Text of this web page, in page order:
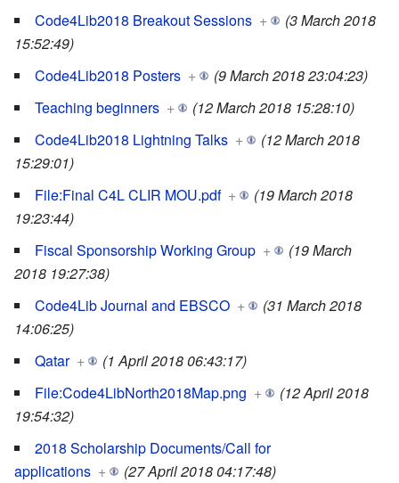
Code4Lib2018 Breakout Sessions +
(3 March 2018
15:52:49)
Code4Lib2018 Posters +
(9 March 2018 23:04:23)
Teaching beginners +
(12 March 2018 15:28:10)
Code4Lib2018 Lightning Talks +
(12 March 2018
15:29:01)
File:Final C4L CLIR MOU.pdf +
(19 March 2018
19:23:44)
Fiscal Sponsorship Working Group +
(19 March
2018 19:27:38)
Code4Lib Journal and EBSCO +
(31 March 2018
14:06:25)
Qatar +
(1 April 2018 06:43:17)
File:Code4LibNorth2018Map.png +
(12 April 2018
19:54:32)
2018 Scholarship Documents/Call for
applications +
(27 April 2018 04:17:48)